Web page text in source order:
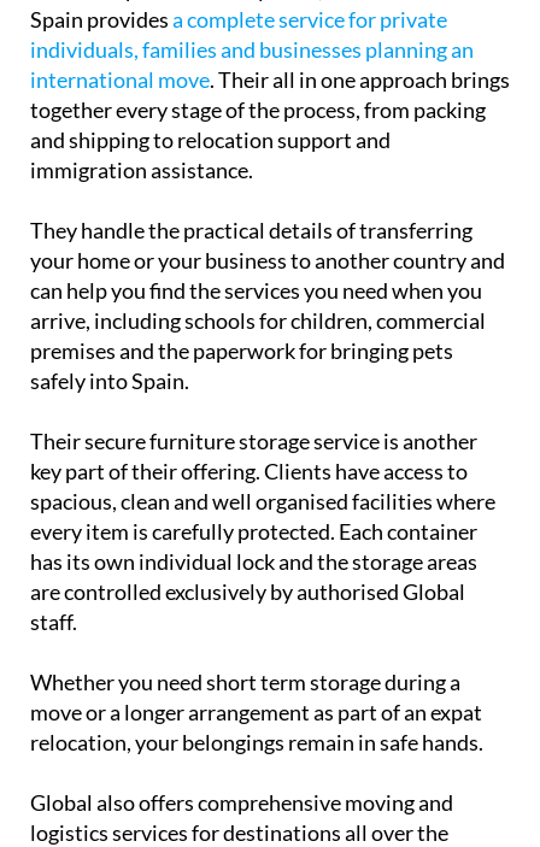
Spain providesa complete service for private
individuals, families and businesses planning an
international move. Their all in one approach brings
together every stage of the process, from packing
and shipping to relocation support and
immigration assistance.
They handle the practical details of transferring
your home or your business to another country and
can help you find the services you need when you
arrive, including schools for children, commercial
premises and the paperwork for bringing pets
safely into Spain.
Their secure furniture storage service is another
key part of their offering. Clients have access to
spacious, clean and well organised facilities where
every item is carefully protected. Each container
has its own individual lock and the storage areas
are controlled exclusively by authorised Global
staff.
Whether you need short term storage during a
move or a longer arrangement as part of an expat
relocation, your belongings remain in safe hands.
Global also offers comprehensive moving and
logistics services for destinations all over the